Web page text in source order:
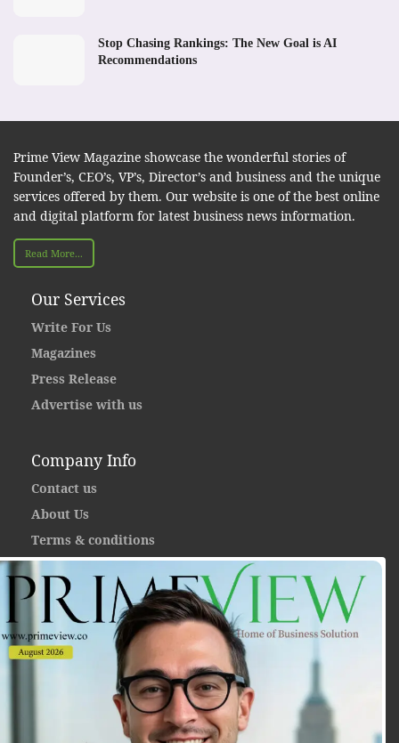
Stop Chasing Rankings: The New Goal is AI
Recommendations
Prime View Magazine showcase the wonderful stories of
Founder’s, CEO’s, VP’s, Director’s and business and the unique
services offered by them. Our website is one of the best online
and digital platform for latest business news information.
Read More...
Our Services
Write For Us
Magazines
Press Release
Advertise with us
Company Info
Contact us
About Us
Terms & conditions